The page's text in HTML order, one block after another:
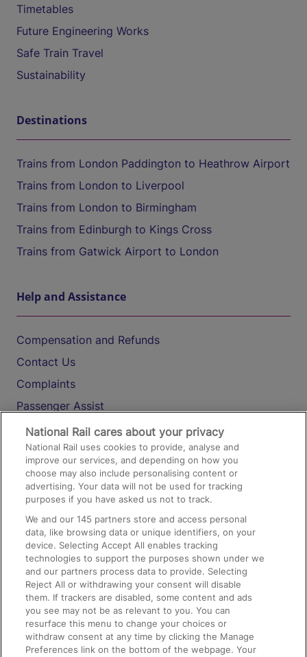
Timetables
Future Engineering Works
Safe Train Travel
Sustainability
Destinations
Trains from London Paddington to Heathrow Airport
Trains from London to Liverpool
Trains from London to Birmingham
Trains from Edinburgh to Kings Cross
Trains from Gatwick Airport to London
Help and Assistance
Compensation and Refunds
Contact Us
Complaints
Passenger Assist
Media
Text 61016
On the Train
Accessible Train Travel and Facilities
Train Travel with Bicycles
Train Travel with Pets
Train Travel with Children
Food and Drink
National Rail cares about your privacy
National Rail uses cookies to provide, analyse and
improve our services, and depending on how you
choose may also include personalising content or
advertising. Your data will not be used for tracking
purposes if you have asked us not to track.
We and our145 partners store and access personal
data, like browsing data or unique identifiers, on your
device. Selecting Accept All enables tracking
technologies to support the purposes shown under we
and our partners process data to provide. Selecting
Reject All or withdrawing your consent will disable
them. If trackers are disabled, some content and ads
you see may not be as relevant to you. You can
resurface this menu to change your choices or
withdraw consent at any time by clicking the Manage
Preferences link on the bottom of the webpage. Your